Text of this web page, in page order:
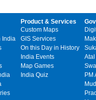
India
Product & Services
Custom Maps
GIS Services
On this Day in History
India Events
Map Games
India Quiz
PM